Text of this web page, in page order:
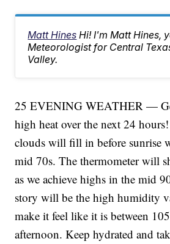
Matt Hines Hi! I'm Matt Hines,
Meteorologist for Central
Valley.
25 EVENING WEATHER —
high heat over the next 24
clouds will fill in before sunrise
mid 70s. The thermometer will
as we achieve highs in the mid
story will be the high humidity
make it feel like it is between
afternoon. Keep hydrated and